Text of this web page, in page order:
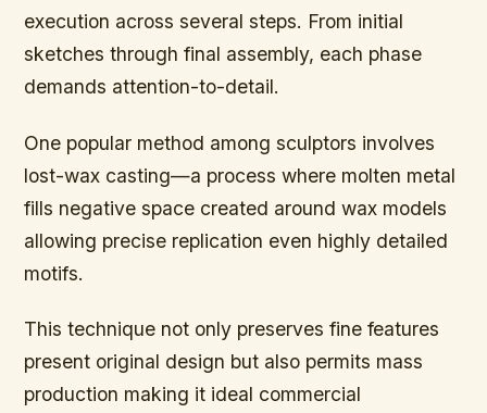
execution across several steps. From initial
sketches through final assembly, each phase
demands attention-to-detail.
One popular method among sculptors involves
lost-wax casting—a process where molten metal
fills negative space created around wax models
allowing precise replication even highly detailed
motifs.
This technique not only preserves fine features
present original design but also permits mass
production making it ideal commercial